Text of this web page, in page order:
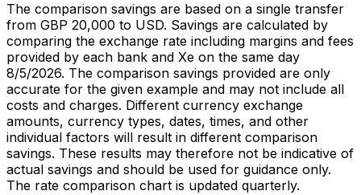
The comparison savings are based on a single transfer
from GBP 20,000 to USD. Savings are calculated by
comparing the exchange rate including margins and fees
provided by each bank and Xe on the same day
8/5/2026. The comparison savings provided are only
accurate for the given example and may not include all
costs and charges. Different currency exchange
amounts, currency types, dates, times, and other
individual factors will result in different comparison
savings. These results may therefore not be indicative of
actual savings and should be used for guidance only.
The rate comparison chart is updated quarterly.